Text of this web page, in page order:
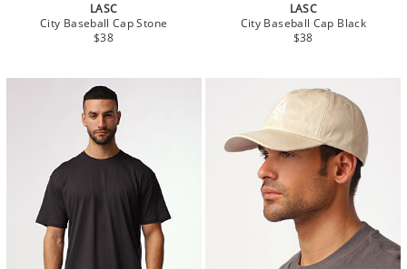
LASC
City Baseball Cap Stone
$38
LASC
City Baseball Cap Black
$38